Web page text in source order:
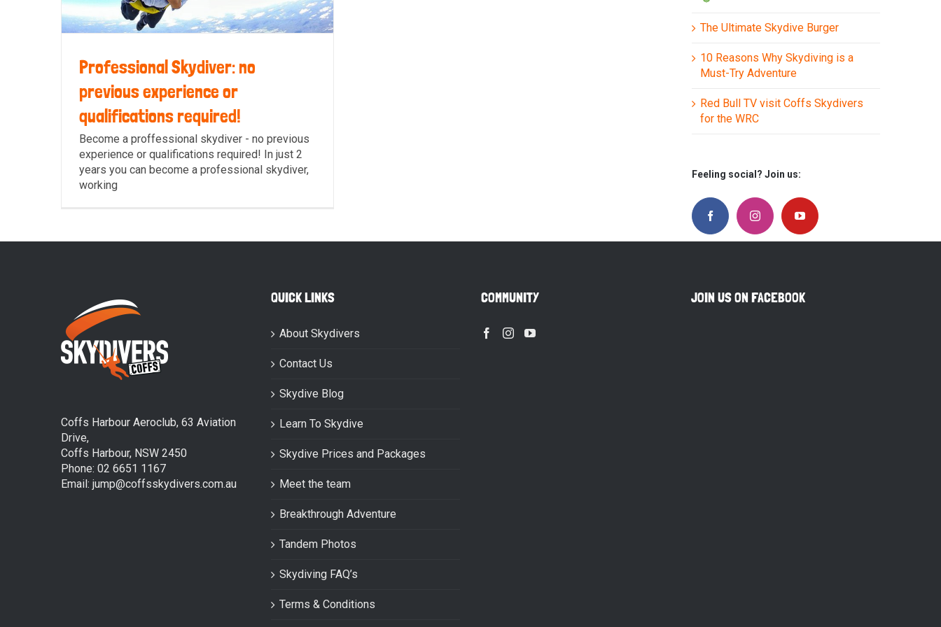
Professional Skydiver: no previous
experience or qualifications required!
Professional Skydiver: no
previous experience or
qualifications required!
Become a proffessional skydiver - no previous
experience or qualifications required! In just 2
years you can become a professional skydiver,
working
The Ultimate Skydive Burger
10 Reasons Why Skydiving is a
Must-Try Adventure
Red Bull TV visit Coffs Skydivers
for the WRC
Feeling social? Join us:
Coffs Harbour Aeroclub, 63 Aviation
Drive,
Coffs Harbour, NSW 2450
Phone: 02 6651 1167
Email: jump@coffsskydivers.com.au
QUICK LINKS
About Skydivers
Contact Us
Skydive Blog
Learn To Skydive
Skydive Prices and Packages
Meet the team
Breakthrough Adventure
Tandem Photos
Skydiving FAQ’s
Terms & Conditions
COMMUNITY JOIN US ON FACEBOOK